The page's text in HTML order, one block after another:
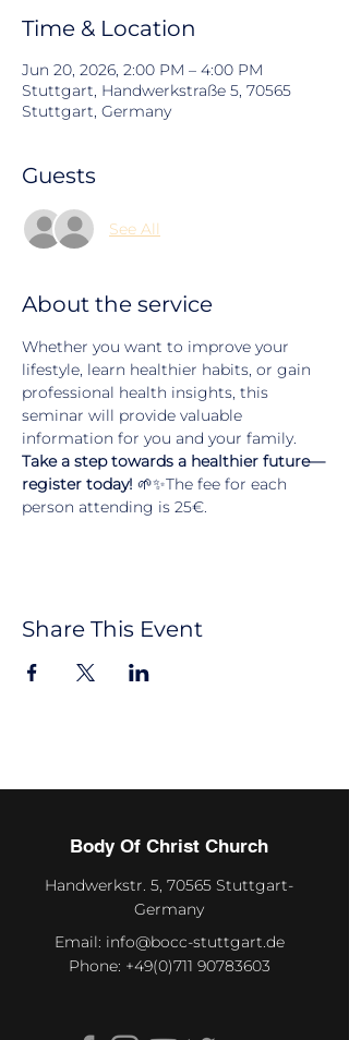
Time & Location
Jun 20, 2026, 2:00 PM – 4:00 PM
Stuttgart, Handwerkstraße 5, 70565
Stuttgart, Germany
Guests
See All
About the service
Whether you want to improve your
lifestyle, learn healthier habits, or gain
professional health insights, this
seminar will provide valuable
information for you and your family.
Take a step towards a healthier future—
register today! 🌱✨The fee for each
person attending is 25€.
Share This Event
Body Of Christ Church
Handwerkstr. 5, 70565 Stuttgart-
Germany
Email: info@bocc-stuttgart.de
Phone: +49(0)711 90783603